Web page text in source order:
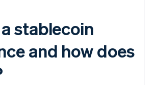
stablecoin
and how does